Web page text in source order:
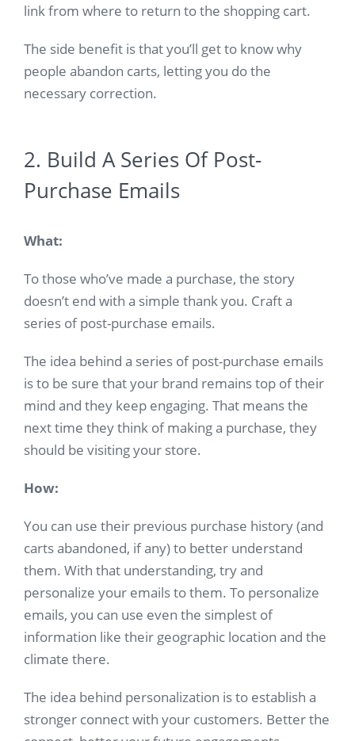
link from where to return to the shopping cart.
The side benefit is that you’ll get to know why
people abandon carts, letting you do the
necessary correction.
2. Build A Series Of Post-
Purchase Emails
What:
To those who’ve made a purchase, the story
doesn’t end with a simple thank you. Craft a
series of post-purchase emails.
The idea behind a series of post-purchase emails
is to be sure that your brand remains top of their
mind and they keep engaging. That means the
next time they think of making a purchase, they
should be visiting your store.
How:
You can use their previous purchase history (and
carts abandoned, if any) to better understand
them. With that understanding, try and
personalize your emails to them. To personalize
emails, you can use even the simplest of
information like their geographic location and the
climate there.
The idea behind personalization is to establish a
stronger connect with your customers. Better the